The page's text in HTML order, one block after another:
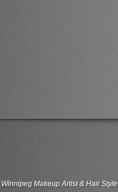
Winnipeg Makeup Artist & Hair Style